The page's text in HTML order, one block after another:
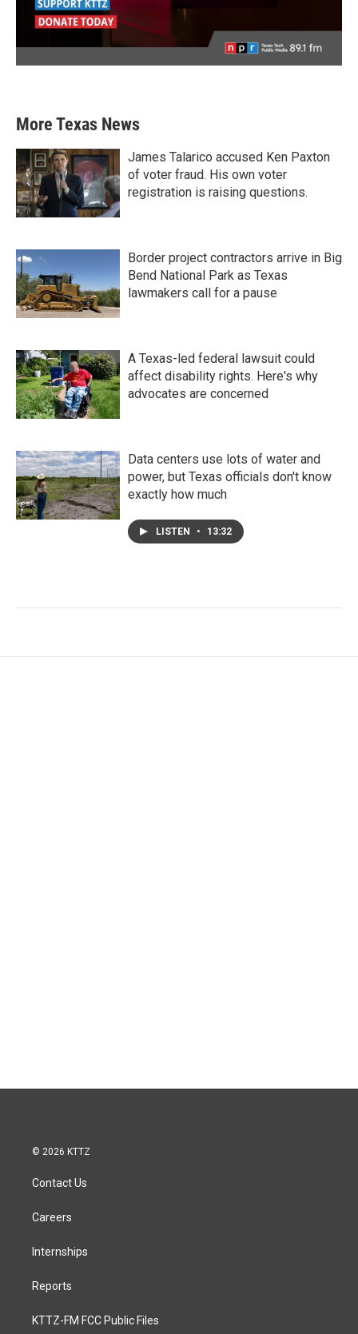
More Texas News
James Talarico accused Ken Paxton
of voter fraud. His own voter
registration is raising questions.
Border project contractors arrive in Big
Bend National Park as Texas
lawmakers call for a pause
A Texas-led federal lawsuit could
affect disability rights. Here's why
advocates are concerned
Data centers use lots of water and
power, but Texas officials don't know
exactly how much
LISTEN • 13:32
© 2026 KTTZ
Contact Us
Careers
Internships
Reports
KTTZ-FM FCC Public Files